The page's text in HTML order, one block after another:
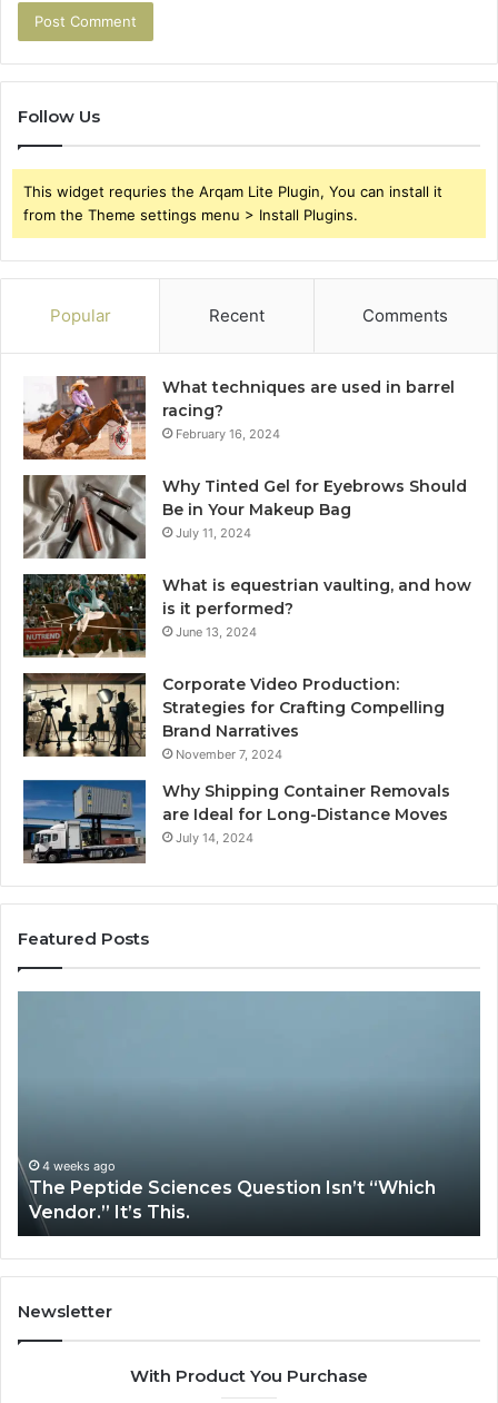
Follow Us
This widget requries the Arqam Lite Plugin, You can install it
from the Theme settings menu > Install Plugins.
Popular Recent Comments
What techniques are used in barrel
racing?
February 16, 2024
Why Tinted Gel for Eyebrows Should
Be in Your Makeup Bag
July 11, 2024
What is equestrian vaulting, and how
is it performed?
June 13, 2024
Corporate Video Production:
Strategies for Crafting Compelling
Brand Narratives
November 7, 2024
Why Shipping Container Removals
are Ideal for Long-Distance Moves
July 14, 2024
Featured Posts
It’s
This.
4 weeks ago
The Peptide Sciences Question Isn’t “Which
Vendor.” It’s This.
Newsletter
With Product You Purchase